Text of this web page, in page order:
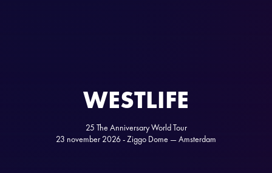
WESTLIFE
25 The Anniversary World Tour
23 november 2026 - Ziggo Dome — Amsterdam